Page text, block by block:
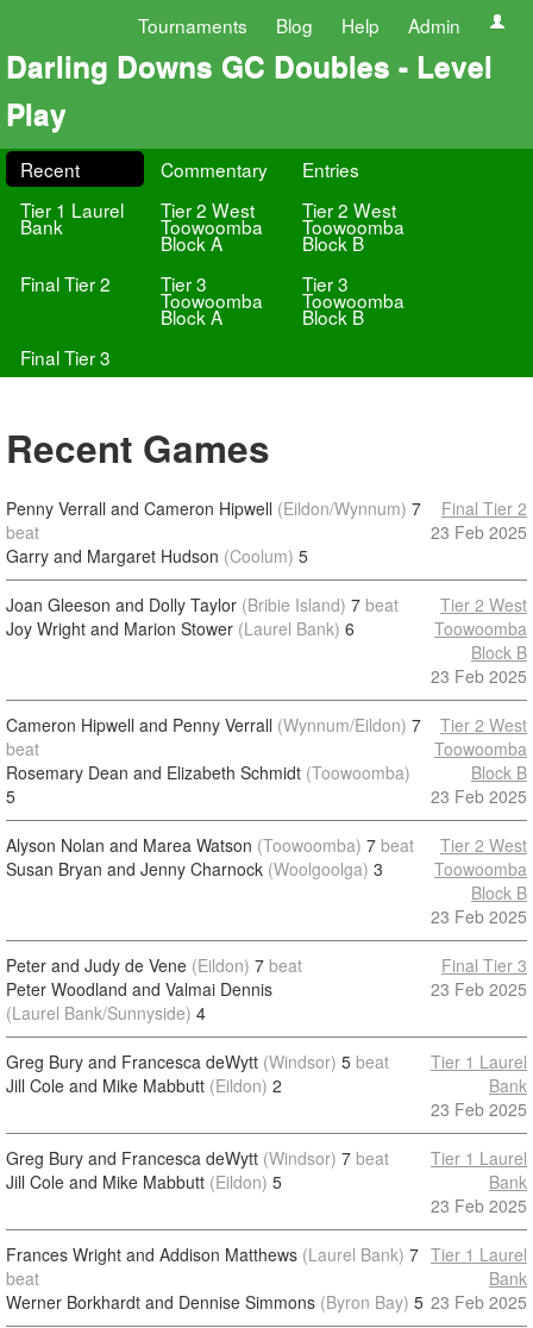
Tournaments Blog Help Admin
Darling Downs GC Doubles - Level
Play
Recent Commentary
Entries
Tier 1 Laurel
Bank
Tier 2 West
Toowoomba
Block A
Tier 2 West
Toowoomba
Block B
Final Tier 2
Tier 3
Toowoomba
Block A
Tier 3
Toowoomba
Block B
Final Tier 3
Recent Games
Penny Verrall and Cameron Hipwell (Eildon/Wynnum) 7
beat
Garry and Margaret Hudson (Coolum) 5
Final Tier 2
23 Feb 2025
Joan Gleeson and Dolly Taylor (Bribie Island) 7 beat
Joy Wright and Marion Stower (Laurel Bank) 6
Tier 2 West
Toowoomba
Block B
23 Feb 2025
Cameron Hipwell and Penny Verrall (Wynnum/Eildon) 7
beat
Rosemary Dean and Elizabeth Schmidt (Toowoomba)
5
Tier 2 West
Toowoomba
Block B
23 Feb 2025
Alyson Nolan and Marea Watson (Toowoomba) 7 beat
Susan Bryan and Jenny Charnock (Woolgoolga) 3
Tier 2 West
Toowoomba
Block B
23 Feb 2025
Peter and Judy de Vene (Eildon) 7 beat
Peter Woodland and Valmai Dennis
(Laurel Bank/Sunnyside) 4
Final Tier 3
23 Feb 2025
Greg Bury and Francesca deWytt (Windsor) 5 beat
Jill Cole and Mike Mabbutt (Eildon) 2
Tier 1 Laurel
Bank
23 Feb 2025
Greg Bury and Francesca deWytt (Windsor) 7 beat
Jill Cole and Mike Mabbutt (Eildon) 5
Tier 1 Laurel
Bank
23 Feb 2025
Frances Wright and Addison Matthews (Laurel Bank) 7
beat
Werner Borkhardt and Dennise Simmons (Byron Bay) 5
Tier 1 Laurel
Bank
23 Feb 2025